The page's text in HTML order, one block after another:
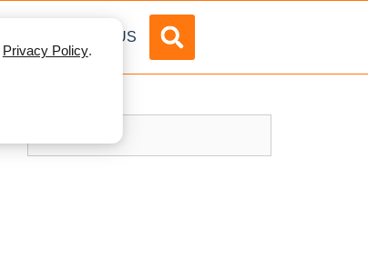
Privacy Policy.
ABOUT US